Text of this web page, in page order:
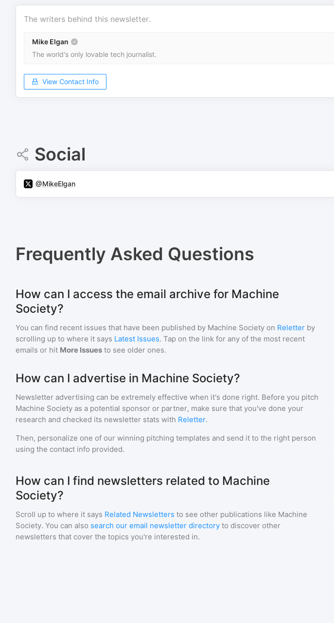
The writers behind this newsletter.
Mike Elgan
The world's only lovable tech journalist.
View Contact Info
Social
@MikeElgan
Frequently Asked Questions
How can I access the email archive for Machine
Society?
You can find recent issues that have been published by Machine Society on Reletter by
scrolling up to where it says Latest Issues. Tap on the link for any of the most recent
emails or hit More Issues to see older ones.
How can I advertise in Machine Society?
Newsletter advertising can be extremely effective when it's done right. Before you pitch
Machine Society as a potential sponsor or partner, make sure that you've done your
research and checked its newsletter stats with Reletter.
Then, personalize one of our winning pitching templates and send it to the right person
using the contact info provided.
How can I find newsletters related to Machine
Society?
Scroll up to where it says Related Newsletters to see other publications like Machine
Society. You can also search our email newsletter directory to discover other
newsletters that cover the topics you're interested in.